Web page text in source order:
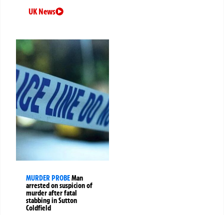
UK News
MURDER PROBEMan
arrested on suspicion of
murder after fatal
stabbing in Sutton
Coldfield